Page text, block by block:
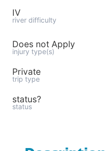
IV
river difficulty
Does not Apply
injury type(s)
Private
trip type
status?
status